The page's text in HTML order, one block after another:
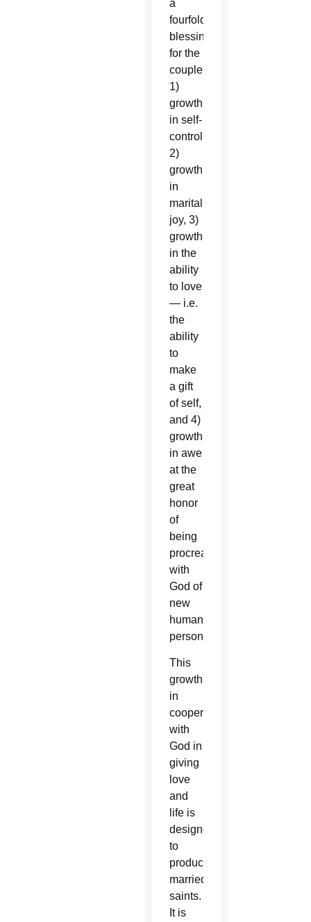
a
fourfold
blessing
for the
couple:
1)
growth
in self-
control,
2)
growth
in
marital
joy, 3)
growth
in the
ability
to love
— i.e.
the
ability
to
make
a gift
of self,
and 4)
growth
in awe
at the
great
honor
of
being
procreators
with
God of
new
human
persons.
This
growth
in
cooperating
with
God in
giving
love
and
life is
designed
to
produce
married
saints.
It is